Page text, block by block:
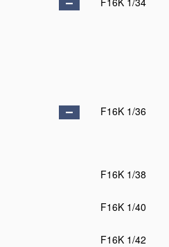
F16K 1/36
F16K 1/38
F16K 1/40
F16K 1/42